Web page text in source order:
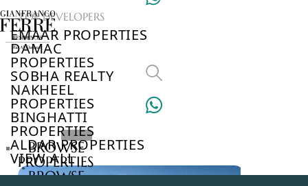
TOP DEVELOPERS
EMAAR PROPERTIES
DAMAC
PROPERTIES
SOBHA REALTY
NAKHEEL
PROPERTIES
BINGHATTI
PROPERTIES
ALDAR PROPERTIES
VIEW ALL
BROWSE
PROPERTIES
BROWSE